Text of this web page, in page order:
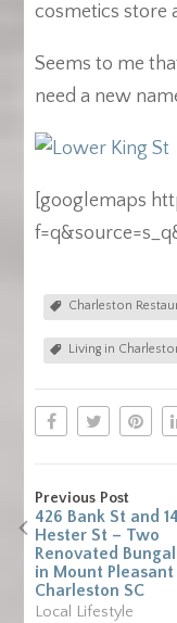
cosmetics store
Seems to me
need a new
[googlemaps
Charleston
Living in
Previous Post
426 Bank St and
Hester St – Two
Renovated
in Mount Pleasant
Charleston SC
Local Lifestyle